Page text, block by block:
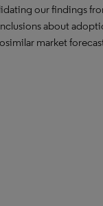
our findings
about
market